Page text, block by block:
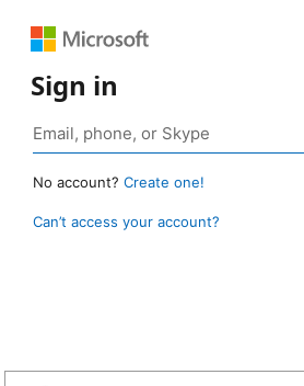
Sign in
No account? Create one!
Can’t access your account?